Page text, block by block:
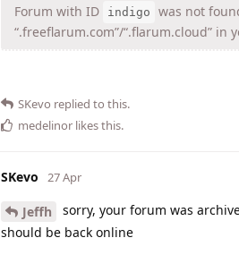
Forum with ID indigo
was not
“.freeflarum.com”/“.flarum.cloud”
SKevo replied to this.
medelinor likes this.
SKevo 27 Apr
Jeffh
sorry, your forum was
should be back online